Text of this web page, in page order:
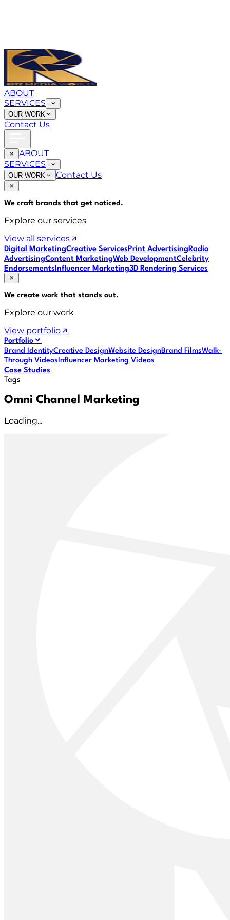
ABOUT
SERVICES
OUR WORK
Contact Us
ABOUT
SERVICES
OUR WORK Contact Us
We craft brands that get noticed.
Explore our services
View all services
Digital MarketingCreative ServicesPrint AdvertisingRadio
AdvertisingContent MarketingWeb DevelopmentCelebrity
EndorsementsInfluencer Marketing3D Rendering Services
We create work that stands out.
Explore our work
View portfolio
Portfolio
Brand IdentityCreative DesignWebsite DesignBrand FilmsWalk-
Through VideosInfluencer Marketing Videos
Case Studies
Tags
Omni Channel Marketing
Loading...